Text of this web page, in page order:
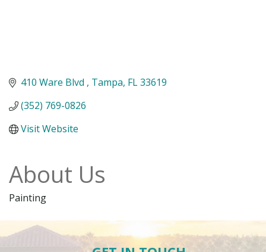
410 Ware Blvd Tampa FL33619
(352) 769-0826
Visit Website
About Us
Painting